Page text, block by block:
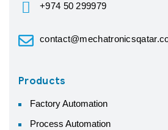
+974 50 299979
Products
Factory Automation
Process Automation